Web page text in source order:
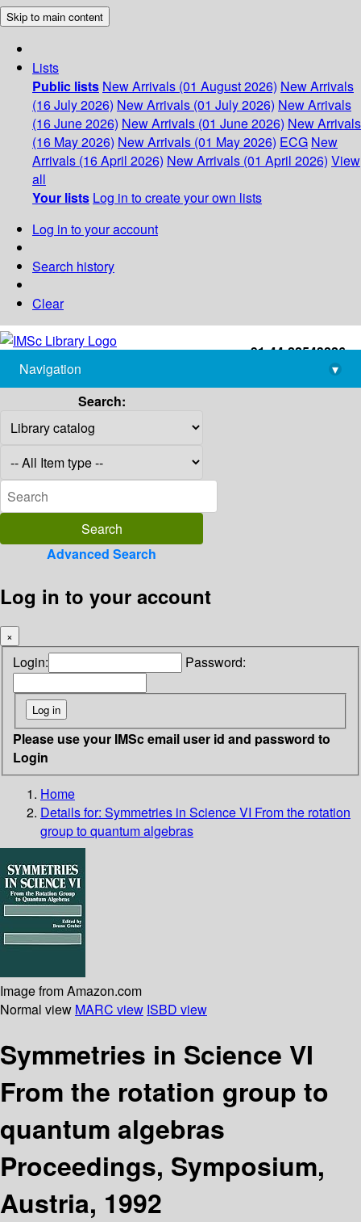
Skip to main content
Lists
Public lists New Arrivals (01 August 2026) New Arrivals
(16 July 2026) New Arrivals (01 July 2026) New Arrivals
(16 June 2026) New Arrivals (01 June 2026) New Arrivals
(16 May 2026) New Arrivals (01 May 2026) ECG New
Arrivals (16 April 2026) New Arrivals (01 April 2026) View
all
Your lists Log in to create your own lists
Log in to your account
Search history
Clear
+91-44-22543226
library@imsc.res.in
Navigation
▾
Search:
Advanced Search
Log in to your account
×
Login: Password:
Please use your IMSc email user id and password to
Login
Home
Details for: Symmetries in Science VI From the rotation
group to quantum algebras
Image from Amazon.com
Normal view MARC view ISBD view
Symmetries in Science VI
From the rotation group to
quantum algebras
Proceedings, Symposium,
Austria, 1992